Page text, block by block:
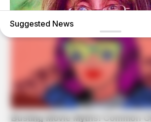
BUZZ DAY
Remember Lizzie? Take A Deep Breath
Her Now
Suggested News